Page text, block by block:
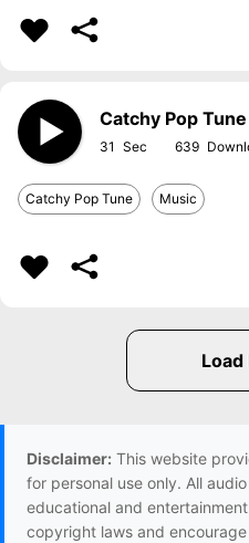
Catchy Pop
31 639
Catchy Pop Tune Music
Disclaimer: This website
for personal use only. All
educational and
copyright laws and